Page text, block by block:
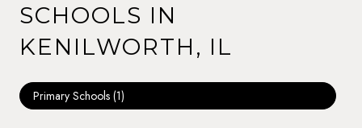
SCHOOLS IN
KENILWORTH, IL
Primary Schools (1)